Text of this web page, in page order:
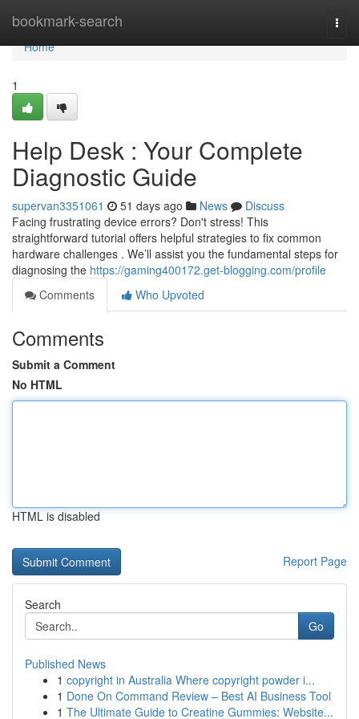
bookmark-search
Home
Home
1
Help Desk : Your Complete
Diagnostic Guide
supervan3351061 51 days ago News
Discuss
Facing frustrating device errors? Don't stress! This
straightforward tutorial offers helpful strategies to fix common
hardware challenges . We’ll assist you the fundamental steps for
diagnosing the https://gaming400172.get-blogging.com/profile
Comments
Who Upvoted
Comments
Submit a Comment
No HTML
HTML is disabled
Report Page
Search
Go
Published News
1 copyright in Australia Where copyright powder i...
1 Done On Command Review – Best AI Business Tool
1 The Ultimate Guide to Creatine Gummies: Website...